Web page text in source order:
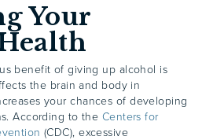
Your
benefit of giving up alcohol is
the brain and body in
your chances of developing
According to the Centers for
(CDC), excessive